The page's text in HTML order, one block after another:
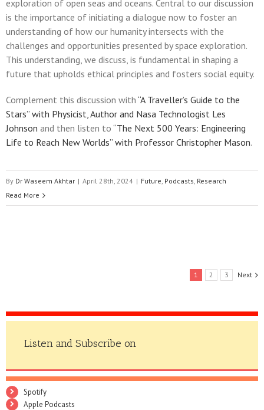
exploration of open seas and oceans. Central to our discussion
is the importance of initiating a dialogue now to foster an
understanding of how our humanity intersects with the
challenges and opportunities presented by space exploration.
This understanding, we discuss, is fundamental in shaping a
future that upholds ethical principles and fosters social equity.
Complement this discussion with “A Traveller’s Guide to the
Stars” with Physicist, Author and Nasa Technologist Les
Johnson and then listen to “The Next 500 Years: Engineering
Life to Reach New Worlds” with Professor Christopher Mason.
By Dr Waseem Akhtar | April 28th, 2024 | Future, Podcasts, Research
Read More
1 2 3 Next
Listen and Subscribe on
Spotify
Apple Podcasts